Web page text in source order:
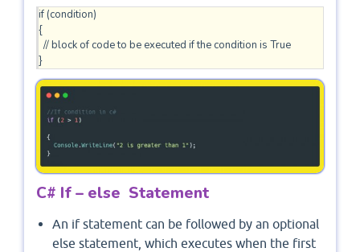
if (condition)
{
  // block of code to be executed if the condition is True
C# If – else Statement
An if statement can be followed by an optional
else statement, which executes when the first